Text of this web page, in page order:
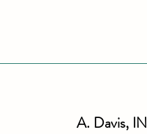
A. Davis, IN